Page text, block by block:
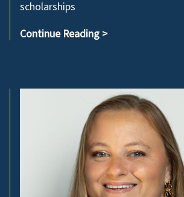
scholarships
Continue Reading >